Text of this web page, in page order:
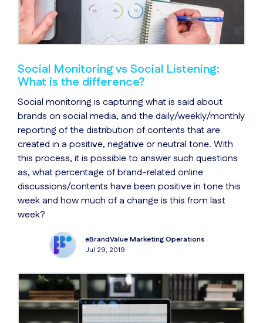
Social Monitoring vs Social Listening:
What is the difference?
Social monitoring is capturing what is said about
brands on social media, and the daily/weekly/monthly
reporting of the distribution of contents that are
created in a positive, negative or neutral tone. With
this process, it is possible to answer such questions
as, what percentage of brand-related online
discussions/contents have been positive in tone this
week and how much of a change is this from last
week?
eBrandValue Marketing Operations
Jul 29, 2019